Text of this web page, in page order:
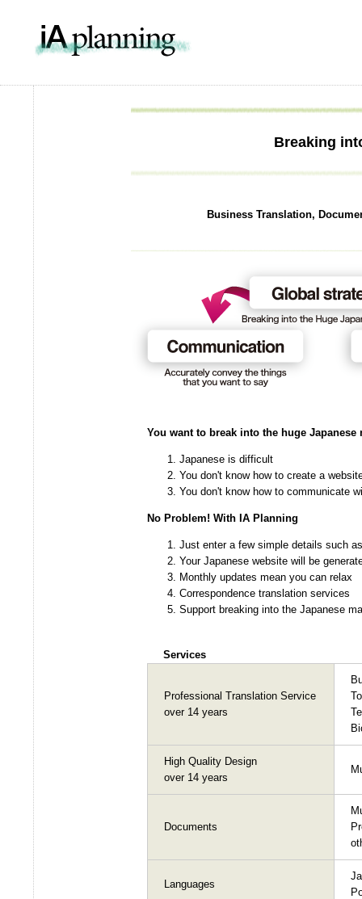
Breaking
Business Translation,
You want to break into the huge Japanese
Japanese is difficult
You don't know how to create a
You don't know how to communicate
No Problem! With IA Planning
Just enter a few simple details such
Your Japanese website will be
Monthly updates mean you can relax
Correspondence translation services
Support breaking into the Japanese
Services
Professional Translation Service
over 14 years
High Quality Design
over 14 years
Documents
Languages